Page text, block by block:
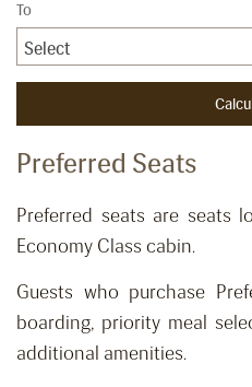
To
Select
Preferred Seats
​Preferred seats are
Economy Class cabin.
Guests who purchase
boarding, priority meal
additional amenities.